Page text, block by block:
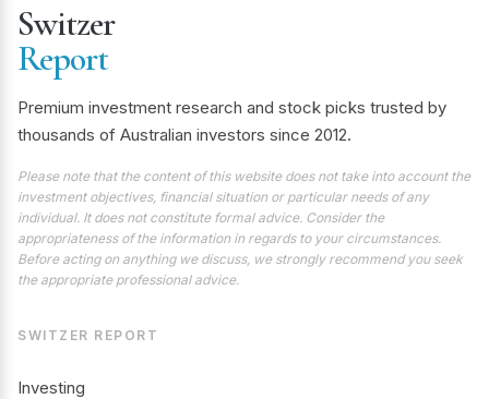
Switzer
Report
Premium investment research and stock picks trusted by
thousands of Australian investors since 2012.
Please note that the content of this website does not take into account the
investment objectives, financial situation or particular needs of any
individual. It does not constitute formal advice. Consider the
appropriateness of the information in regards to your circumstances.
Before acting on anything we discuss, we strongly recommend you seek
the appropriate professional advice.
SWITZER REPORT
Investing